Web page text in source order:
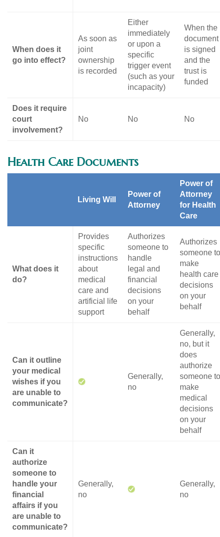
When does it
go into effect?
As soon as
joint
ownership
is recorded
Either
immediately
or upon a
specific
trigger event
(such as your
incapacity)
When the
document
is signed
and the
trust is
funded
Does it require
court
involvement?
No No No
Health Care Documents
Living Will
Power of
Attorney
Power of
Attorney
for Health
Care
What does it
do?
Provides
specific
instructions
about
medical
care and
artificial life
support
Authorizes
someone to
handle
legal and
financial
decisions
on your
behalf
Authorizes
someone to
make
health care
decisions
on your
behalf
Can it outline
your medical
wishes if you
are unable to
communicate?
Generally,
no
Generally,
no, but it
does
authorize
someone to
make
medical
decisions
on your
behalf
Can it
authorize
someone to
handle your
financial
affairs if you
are unable to
communicate?
Generally,
no
Generally,
no